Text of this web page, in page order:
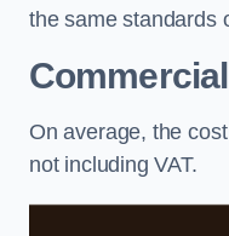
the same standards
On average, the
not including VAT.